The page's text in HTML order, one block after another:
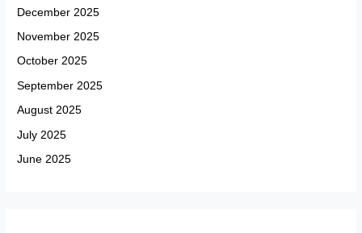
December 2025
November 2025
October 2025
September 2025
August 2025
July 2025
June 2025